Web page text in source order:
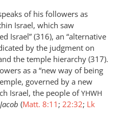
of his followers as
Israel, which saw
Israel” (316), an “alternative
by the judgment on
the temple hierarchy (317).
as a “new way of being
governed by a new
Israel, the people ofYHWH
Jacob (Matt. 8:11 ; 22:32; Lk